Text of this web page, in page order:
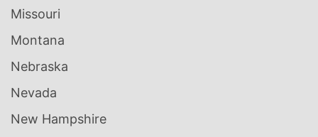
Missouri
Montana
Nebraska
Nevada
New Hampshire